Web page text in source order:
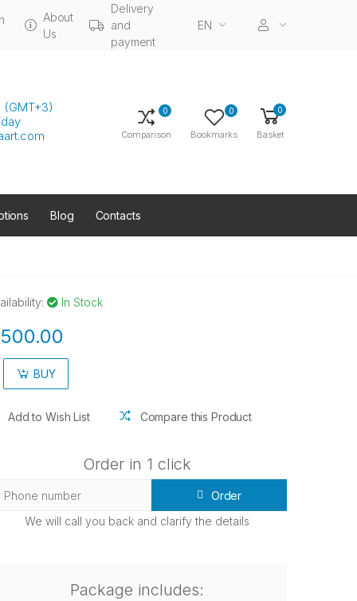
About
Us
Delivery
and
payment
EN
(GMT+3)
0
Comparison
0
Bookmarks
0
Basket
Blog Contacts
In Stock
BUY
Add to Wish List Compare this Product
Order in 1 click
Order
We will call you back and clarify the details
Package includes: